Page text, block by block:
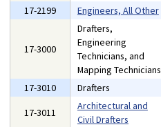
17-2199
Engineers, All Other
17-3000
Drafters,
Engineering
Technicians, and
Mapping Technicians
17-3010 Drafters
17-3011
Architectural and
Civil Drafters